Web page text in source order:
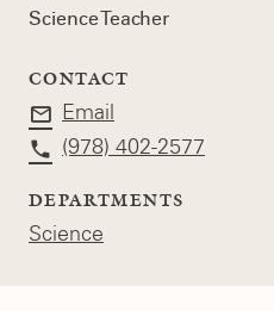
Science Teacher
CONTACT
Email
(978) 402-2577
DEPARTMENTS
Science